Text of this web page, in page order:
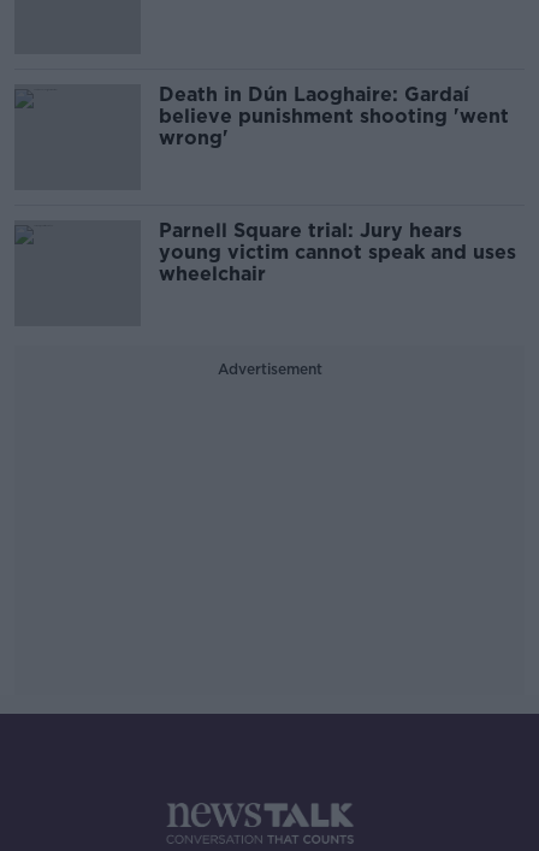
Death in Dún Laoghaire: Gardaí
believe punishment shooting 'went
wrong'
Parnell Square trial: Jury hears
young victim cannot speak and uses
wheelchair
Advertisement